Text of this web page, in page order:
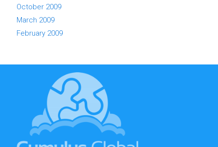
October 2009
March 2009
February 2009